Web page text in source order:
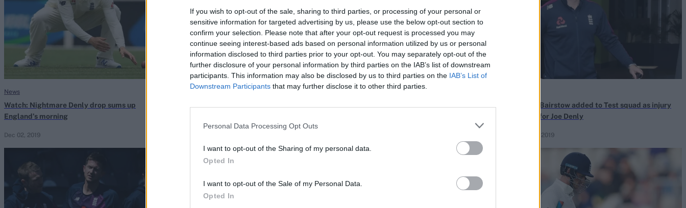
If you wish to opt-out of the sale, sharing to third parties, or processing of your personal or
sensitive information for targeted advertising by us, please use the below opt-out section to
confirm your selection. Please note that after your opt-out request is processed you may
continue seeing interest-based ads based on personal information utilized by us or personal
information disclosed to third parties prior to your opt-out. You may separately opt-out of the
further disclosure of your personal information by third parties on the IAB’s list of downstream
participants. This information may also be disclosed by us to third parties on the IAB’s List of
Downstream Participants that may further disclose it to other third parties.
Personal Data Processing Opt Outs
I want to opt-out of the Sharing of my personal data.
Opted In
I want to opt-out of the Sale of my Personal Data.
Opted In
Watch: Nightmare Denly drop sums up
England’s morning
Dec 02, 2019
News
Jonny Bairstow added to Test squad as injury
cover for Joe Denly
Nov 07, 2019